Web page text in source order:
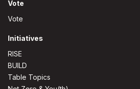
Vote
Vote
Initiatives
RISE
BUILD
Table Topics